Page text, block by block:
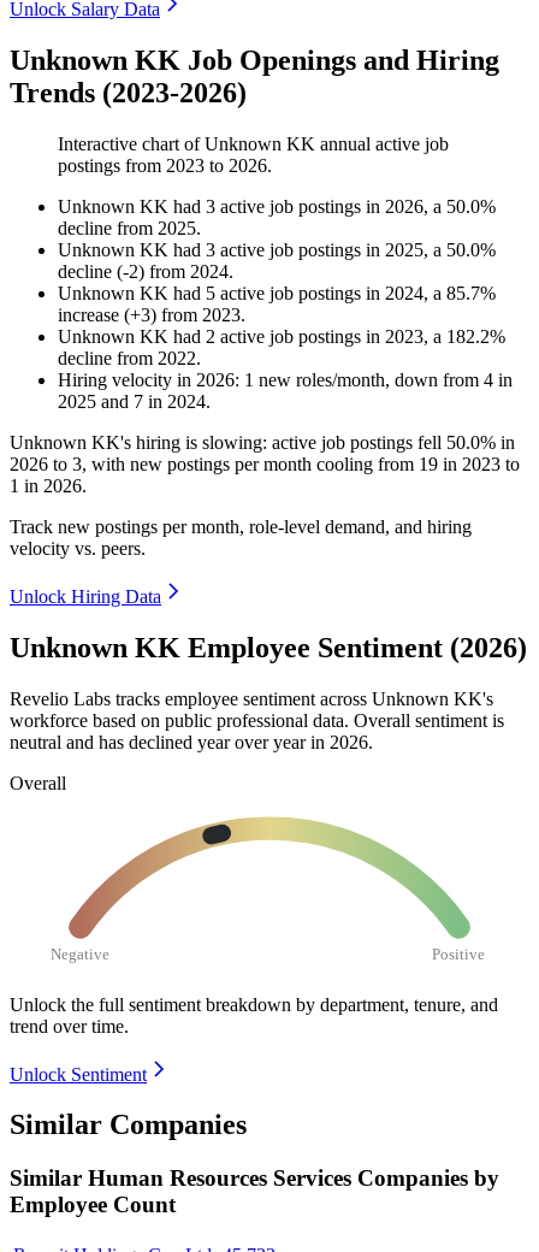
Unlock Salary Data
Unknown KK Job Openings and Hiring
Trends (2023-2026)
Interactive chart ofUnknown KK annual active job
postings from 2023 to 2026.
Unknown KK had 3 active job postings in 2026, a 50.0%
decline from 2025.
Unknown KK had 3 active job postings in 2025, a 50.0%
decline (-2) from 2024.
Unknown KK had 5 active job postings in 2024, a 85.7%
increase (+3) from 2023.
Unknown KK had 2 active job postings in 2023, a 182.2%
decline from 2022.
Hiring velocity in 2026: 1 new roles/month, down from 4 in
2025 and 7 in 2024.
Unknown KK's hiring is slowing: active job postings fell 50.0% in
2026 to 3, with new postings per month cooling from 19 in 2023 to
1 in 2026.
Track new postings per month, role-level demand, and hiring
velocity vs. peers.
Unlock Hiring Data
Unknown KK Employee Sentiment (2026)
Revelio Labs tracks employee sentiment across Unknown KK's
workforce based on public professional data. Overall sentiment is
neutral and has declined year over year in 2026.
Overall
Negative Positive
Unlock the full sentiment breakdown by department, tenure, and
trend over time.
Unlock Sentiment
Similar Companies
Similar Human Resources Services Companies by
Employee Count